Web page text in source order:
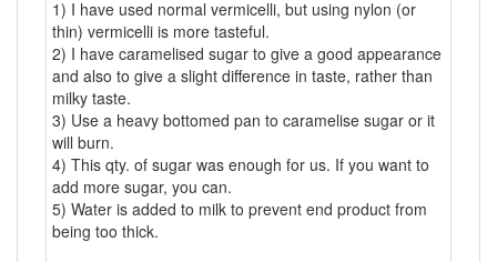
1) I have used normal vermicelli, but using nylon (or
thin) vermicelli is more tasteful.
2) I have caramelised sugar to give a good appearance
and also to give a slight difference in taste, rather than
milky taste.
3) Use a heavy bottomed pan to caramelise sugar or it
will burn.
4) This qty. of sugar was enough for us. If you want to
add more sugar, you can.
5) Water is added to milk to prevent end product from
being too thick.